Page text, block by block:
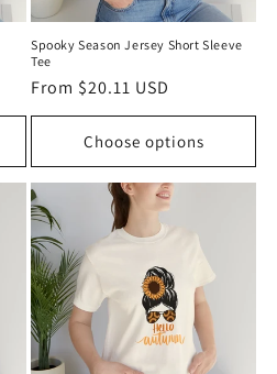
Spooky Season Jersey Short Sleeve
Tee
Regular
price
From $20.11 USD
Choose options